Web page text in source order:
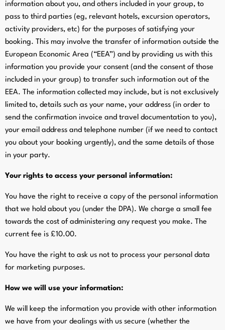
information about you, and others included in your group, to
pass to third parties (eg, relevant hotels, excursion operators,
activity providers, etc) for the purposes of satisfying your
booking. This may involve the transfer of information outside the
European Economic Area (“EEA”) and by providing us with this
information you provide your consent (and the consent of those
included in your group) to transfer such information out of the
EEA. The information collected may include, but is not exclusively
limited to, details such as your name, your address (in order to
send the confirmation invoice and travel documentation to you),
your email address and telephone number (if we need to contact
you about your booking urgently), and the same details of those
in your party.
Your rights to access your personal information:
You have the right to receive a copy of the personal information
that we hold about you (under the DPA). We charge a small fee
towards the cost of administering any request you make. The
current fee is £10.00.
You have the right to ask us not to process your personal data
for marketing purposes.
How we will use your information:
We will keep the information you provide with other information
we have from your dealings with us secure (whether the